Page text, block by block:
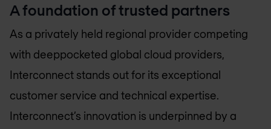
A foundation of trusted partners
As a privately held regional provider competing
with deeppocketed global cloud providers,
Interconnect stands out for its exceptional
customer service and technical expertise.
Interconnect’s innovation is underpinned by a